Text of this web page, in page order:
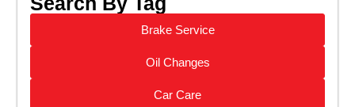
Brake Service
Oil Changes
Car Care